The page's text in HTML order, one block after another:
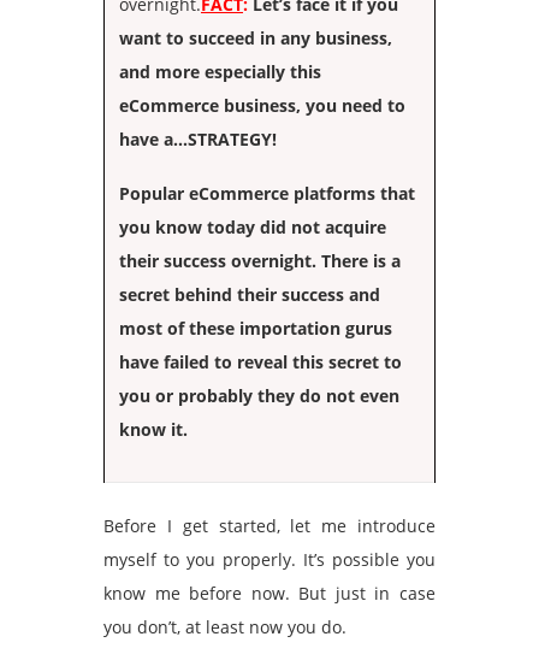
want to succeed in any business,
and more especially this
eCommerce business, you need to
have a…STRATEGY!
Popular eCommerce platforms that
you know today did not acquire
their success overnight. There is a
secret behind their success and
most of these importation gurus
have failed to reveal this secret to
you or probably they do not even
know it.
Before I get started, let me introduce
myself to you properly. It’s possible you
know me before now. But just in case
you don’t, at least now you do.